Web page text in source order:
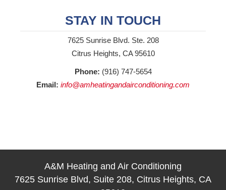
STAY IN TOUCH
7625 Sunrise Blvd. Ste. 208
Citrus Heights, CA 95610
Phone: (916) 747-5654
Email: info@amheatingandairconditioning.com
A&M Heating and Air Conditioning
7625 Sunrise Blvd, Suite 208, Citrus Heights, CA